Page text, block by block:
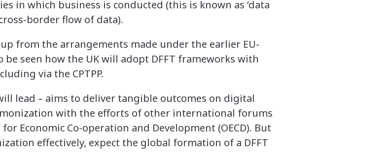
in which business is conducted (this is known as ‘data
border flow of data).
from the arrangements made under the earlier EU-
seen how the UK will adopt DFFT frameworks with
via the CPTPP.
lead – aims to deliver tangible outcomes on digital
with the efforts of other international forums
Economic Co-operation and Development (OECD). But
effectively, expect the global formation of a DFFT